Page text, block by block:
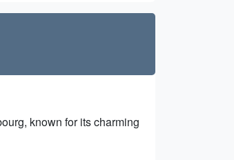
known for its charming